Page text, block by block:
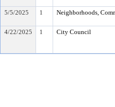
5/5/2025 1 Neighborhoods,
4/22/2025 1 City Council